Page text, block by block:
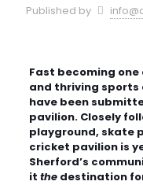
Published by
Fast becoming
and thriving sports
have been
pavilion. Closely
playground, skate
cricket pavilion is
Sherford’s
it the destination